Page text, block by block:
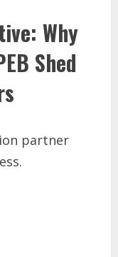
Why
Shed
partner